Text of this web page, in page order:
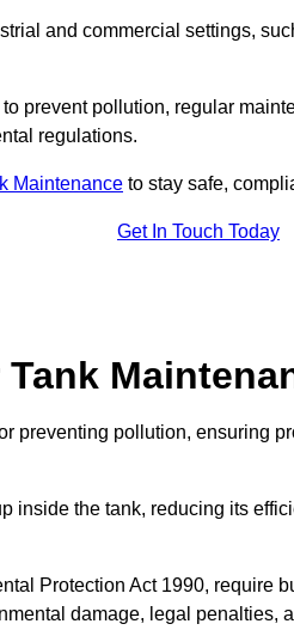
and commercial settings,
prevent pollution, regular
regulations.
Maintenance to stay safe,
Get In Touch Today
preventing pollution, ensuring
inside the tank, reducing its
Protection Act 1990, require
damage, legal penalties,